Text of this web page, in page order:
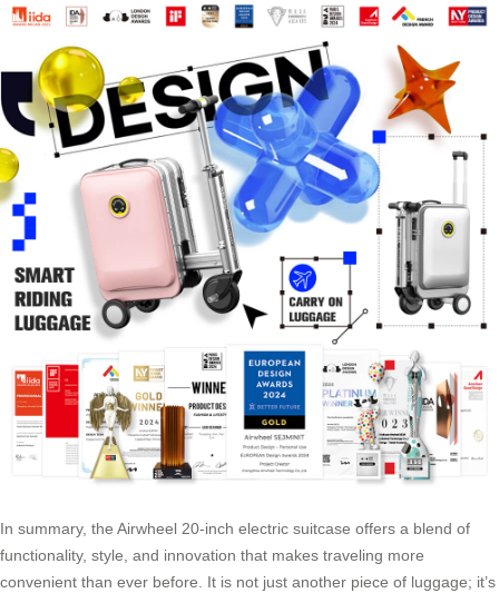
In summary, the Airwheel 20-inch electric suitcase offers a blend of
functionality, style, and innovation that makes traveling more
convenient than ever before. It is not just another piece of luggage; it’s